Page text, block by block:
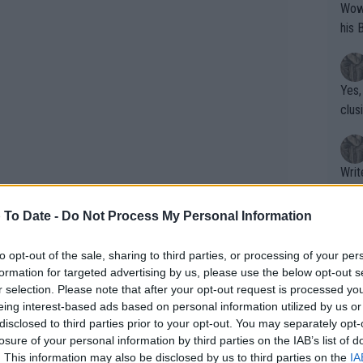
Date - Do Not Process My Personal Information
opt-out of the sale, sharing to third parties, or processing of your
for targeted advertising by us, please use the below opt-out
selection. Please note that after your opt-out request is processed
interest-based ads based on personal information utilized by us
to third parties prior to your opt-out. You may separately
of your personal information by third parties on the IAB’s list of
This information may also be disclosed by us to third parties on the
about falling out of love with the
to win four hard court titles
came crashing down and it has
to rebuild.
Wow!! Haven't seen a Volley-A-Thon
his
Writer states:
that
g
shit.
No
or